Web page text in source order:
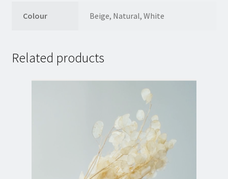
Colour Beige, Natural, White
Related products